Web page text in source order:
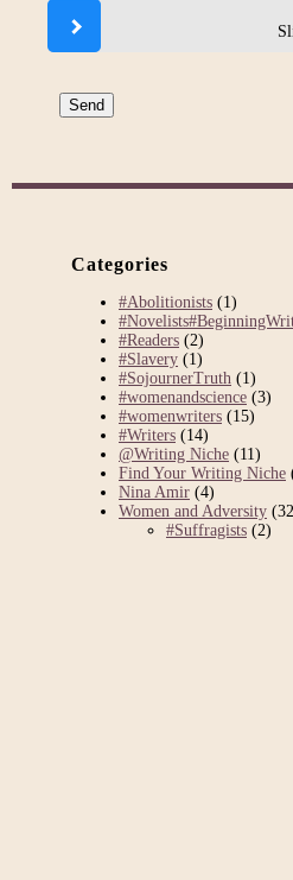
Categories
#Abolitionists (1)
#Readers (2)
#Slavery (1)
#SojournerTruth (1)
#womenandscience (3)
#womenwriters (15)
#Writers (14)
@Writing Niche (11)
Find Your Writing Niche
Nina Amir (4)
Women and Adversity
#Suffragists (2)